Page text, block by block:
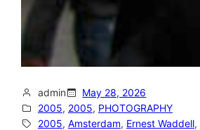
admin
May 28, 2026
2005, 2005, PHOTOGRAPHY
2005, Amsterdam, Ernest Waddell,